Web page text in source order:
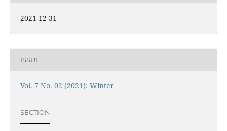
2021-12-31
ISSUE
Vol. 7 No. 02 (2021): Winter
SECTION